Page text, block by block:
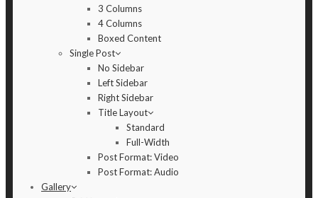
3 Columns
4 Columns
Boxed Content
Single Post
No Sidebar
Left Sidebar
Right Sidebar
Title Layout
Standard
Full-Width
Post Format: Video
Post Format: Audio
Gallery